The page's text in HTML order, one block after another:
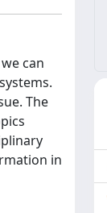
can
The
in